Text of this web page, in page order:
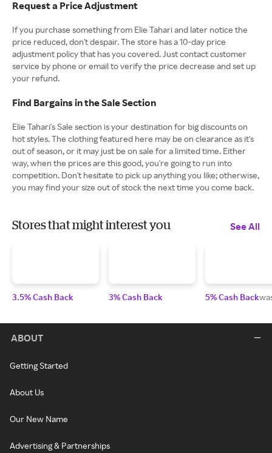
Request a Price Adjustment
If you purchase something from Elie Tahari and later notice the
price reduced, don't despair. The store has a 10-day price
adjustment policy that has you covered. Just contact customer
service by phone or email to verify the price decrease and set up
your refund.
Find Bargains in the Sale Section
Elie Tahari's Sale section is your destination for big discounts on
hot styles. The clothing featured here may be on clearance as it's
out of season, or it may just be on sale for a limited time. Either
way, when the prices are this good, you're going to run into
competition. Don't hesitate to pick up anything you like; otherwise,
you may find your size out of stock the next time you come back.
Stores that might interest you See All
3.5% Cash Back 3% Cash Back 5% Cash Back
ABOUT
Getting Started
About Us
Our New Name
Advertising & Partnerships